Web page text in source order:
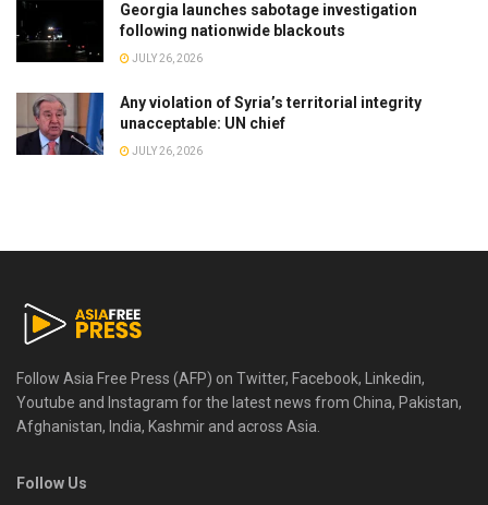
Georgia launches sabotage investigation
following nationwide blackouts
JULY 26, 2026
Any violation of Syria’s territorial integrity
unacceptable: UN chief
JULY 26, 2026
Follow Asia Free Press (AFP) on Twitter, Facebook, Linkedin,
Youtube and Instagram for the latest news from China, Pakistan,
Afghanistan, India, Kashmir and across Asia.
Follow Us